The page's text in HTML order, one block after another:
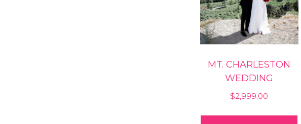
MT. CHARLESTON
WEDDING
$2,999.00